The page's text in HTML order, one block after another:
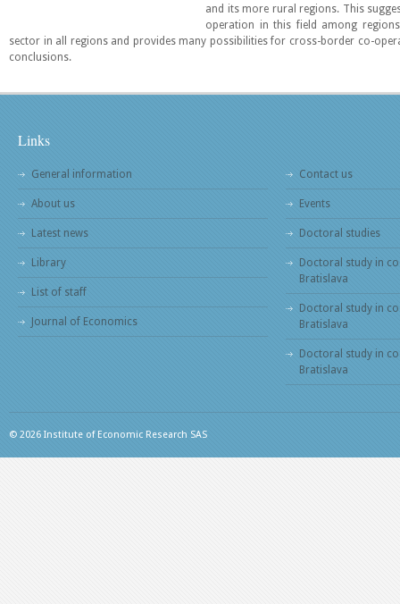
and its more rural regions. This
operation in this field among
sector in all regions and provides many possibilities for cross-border co-
conclusions.
Links
General information
About us
Latest news
Library
List of staff
Journal of Economics
Contact us
Events
Doctoral studies
Doctoral study in
Bratislava
Doctoral study in
Bratislava
Doctoral study in
Bratislava
© 2026 Institute of Economic Research SAS